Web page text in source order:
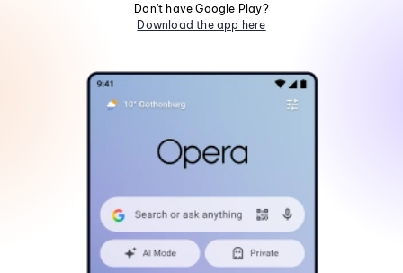
Don't have Google Play?
Download the app here